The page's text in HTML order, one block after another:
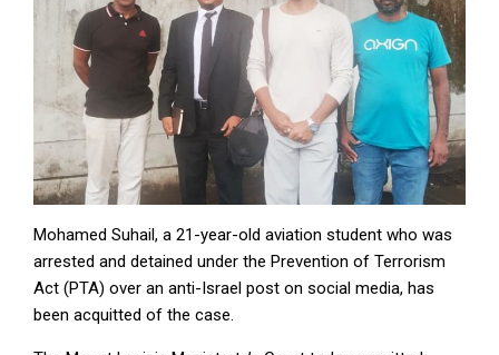
Mohamed Suhail, a 21-year-old aviation student who was
arrested and detained under the Prevention of Terrorism
Act (PTA) over an anti-Israel post on social media, has
been acquitted of the case.